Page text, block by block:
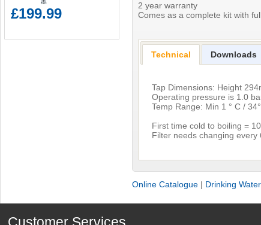
2 year warranty
Comes as a complete kit with
Technical Downloads
Tap Dimensions: Height
Operating pressure is 1.0
Temp Range: Min 1 ° C /
First time cold to boiling =
Filter needs changing
Online Catalogue | Drinking
£199.99
Customer Services